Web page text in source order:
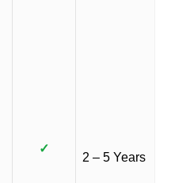
✓
2 – 5 Years